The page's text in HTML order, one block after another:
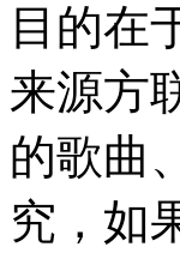
目的在
来源方
的歌曲
究，如